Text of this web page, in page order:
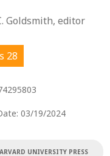
Goldsmith, editor
28
03/19/2024
UNIVERSITY PRESS